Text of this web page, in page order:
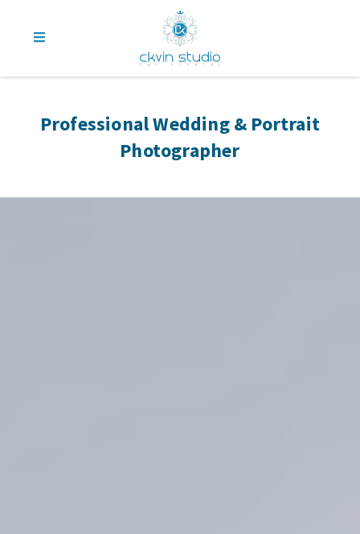
Professional Wedding & Portrait
Photographer